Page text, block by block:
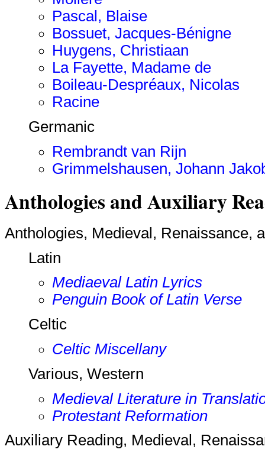
Pascal, Blaise
Bossuet, Jacques-Bénigne
Huygens, Christiaan
La Fayette, Madame de
Boileau-Despréaux, Nicolas
Racine
Germanic
Rembrandt van Rijn
Grimmelshausen, Johann
Anthologies and Auxiliary
Anthologies, Medieval, Renaissance,
Latin
Mediaeval Latin Lyrics
Penguin Book of Latin Verse
Celtic
Celtic Miscellany
Various, Western
Medieval Literature in
Protestant Reformation
Auxiliary Reading, Medieval,